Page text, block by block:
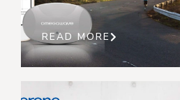
READ MORE